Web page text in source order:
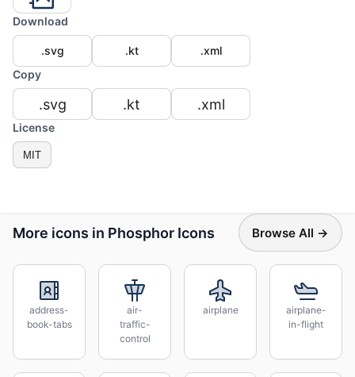
Download
.svg .kt
.xml
Copy
.svg .kt .xml
License
MIT
More icons in Phosphor Icons Browse All →
address-
book-tabs
air-
traffic-
control
airplane
airplane-
in-flight